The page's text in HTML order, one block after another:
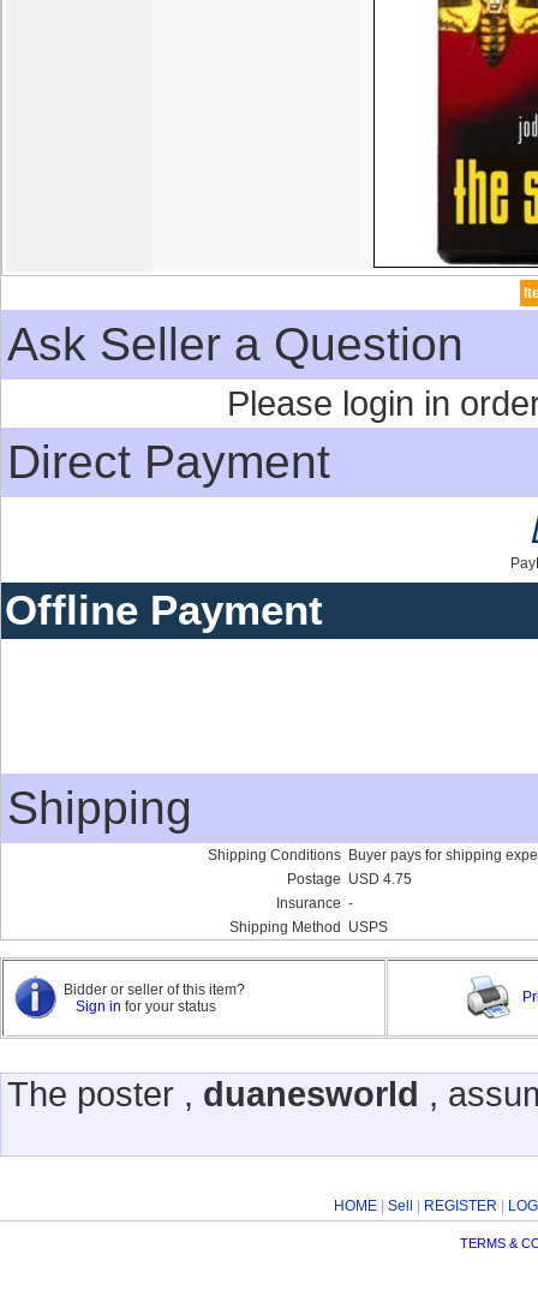
Ask Seller a Question
Please login in
Direct Payment
Offline Payment
Shipping
Shipping Conditions Buyer pays for shipping
Postage USD 4.75
Insurance -
Shipping Method
USPS
Bidder or seller of this item?
Sign in for your status
The poster , duanesworld ,
HOME |Sell REGISTER
TERMS &